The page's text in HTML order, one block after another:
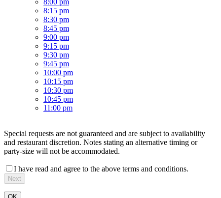
8:15 pm
8:30 pm
8:45 pm
9:00 pm
9:15 pm
9:30 pm
9:45 pm
10:00 pm
10:15 pm
10:30 pm
10:45 pm
11:00 pm
Special requests are not guaranteed and are subject to availability
and restaurant discretion. Notes stating an alternative timing or
party-size will not be accommodated.
I have read and agree to the above terms and conditions.
Next